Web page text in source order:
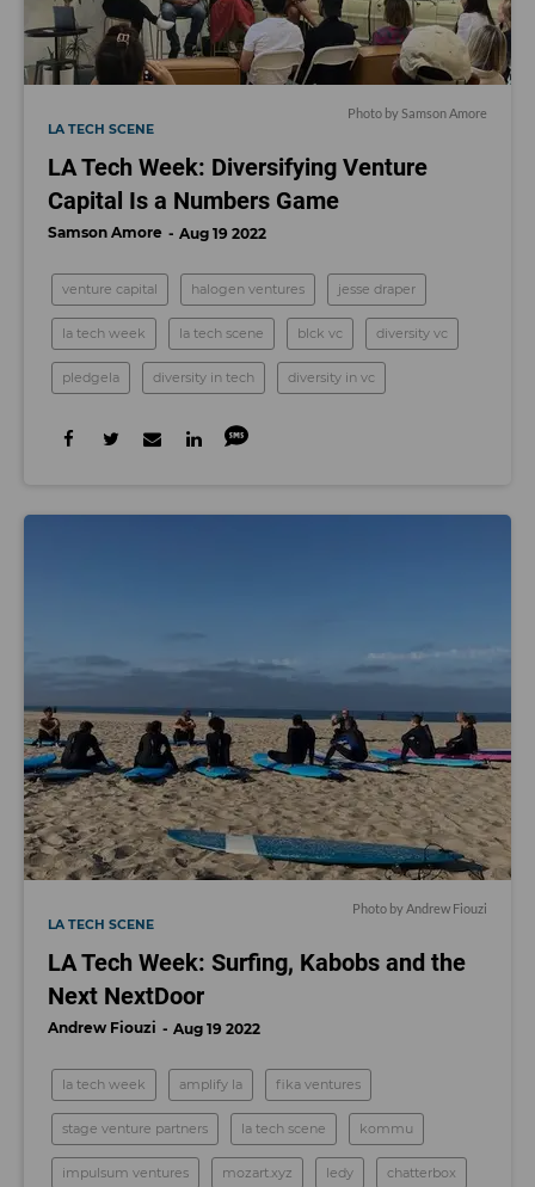
Photo by Samson Amore
LA TECH SCENE
LA Tech Week: Diversifying Venture
Capital Is a Numbers Game
Samson Amore Aug 19 2022
venture capital halogen ventures jesse draper
la tech week la tech scene blck vc diversity vc
pledgela diversity in tech diversity in vc
Photo by Andrew Fiouzi
LA TECH SCENE
LA Tech Week: Surfing, Kabobs and the
Next NextDoor
Andrew Fiouzi Aug 19 2022
la tech week amplify la fika ventures
stage venture partners la tech scene kommu
impulsum ventures mozart.xyz ledy chatterbox